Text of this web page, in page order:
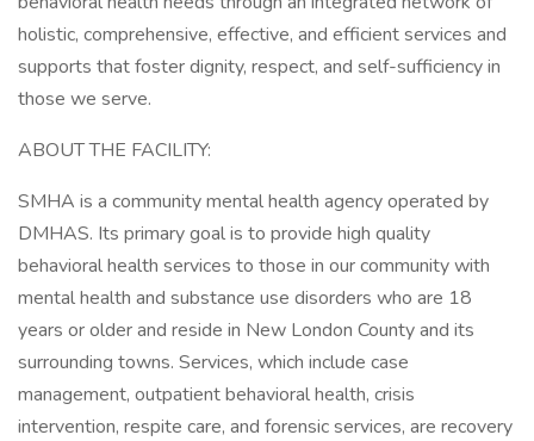
holistic, comprehensive, effective, and efficient services and
supports that foster dignity, respect, and self-sufficiency in
those we serve.
ABOUT THE FACILITY:
SMHA is a community mental health agency operated by
DMHAS. Its primary goal is to provide high quality
behavioral health services to those in our community with
mental health and substance use disorders who are 18
years or older and reside in New London County and its
surrounding towns. Services, which include case
management, outpatient behavioral health, crisis
intervention, respite care, and forensic services, are recovery